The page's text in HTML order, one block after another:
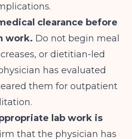
clearance before
work. Do not begin meal
or dietitian-led
has evaluated
them for outpatient
lab work is
that the physician has